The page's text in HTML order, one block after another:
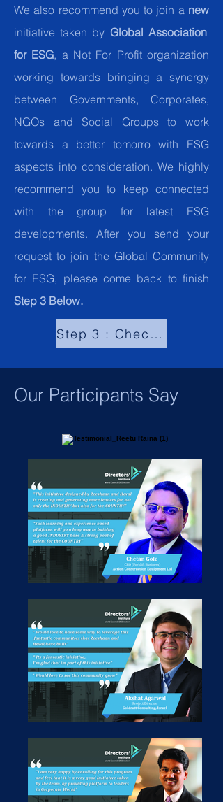
We also recommend you to join a new
initiative taken by Global Association
for ESG, a Not For Profit organization
working towards bringing a synergy
between Governments, Corporates,
NGOs and Social Groups to work
towards a better tomorro with ESG
aspects into consideration. We highly
recommend you to keep connected
with the group for latest ESG
developments. After you send your
request to join the Global Community
for ESG, please come back to finish
Step 3 Below.
Step 3 : Check "What
Our Participants Say